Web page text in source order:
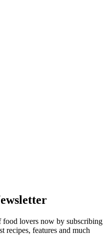
lovers now by subscribing
recipes, features and much